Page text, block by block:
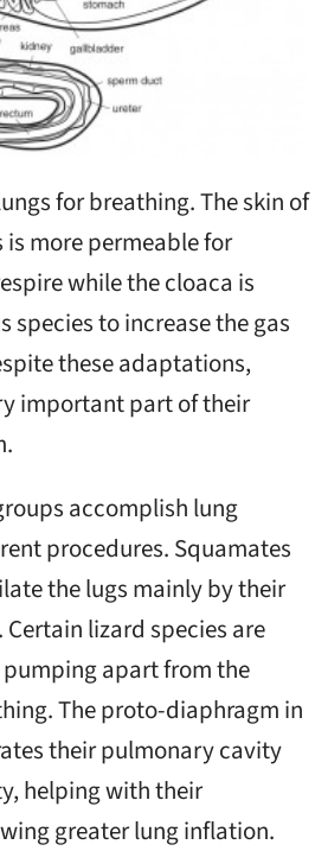
for breathing. The skin of
more permeable for
while the cloaca is
species to increase the gas
these adaptations,
important part of their
accomplish lung
procedures. Squamates
the lugs mainly by their
lizard species are
apart from the
The proto-diaphragm in
their pulmonary cavity
helping with their
greater lung inflation.